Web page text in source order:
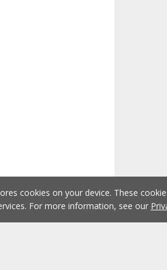
cookies on your device. These
For more information, see our